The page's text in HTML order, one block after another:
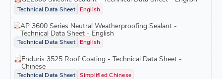
Technical Data Sheet English
AP 3600 Series Neutral Weatherproofing Sealant -
Technical Data Sheet - English
Technical Data Sheet English
Enduris 3525 Roof Coating - Technical Data Sheet -
Chinese
Technical Data Sheet Simplified Chinese